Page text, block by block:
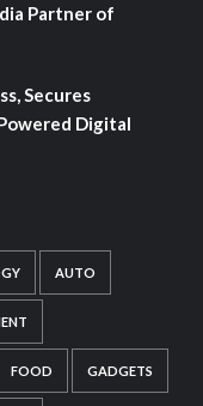
Partner of
Secures
Digital
AUTO
FOOD GADGETS